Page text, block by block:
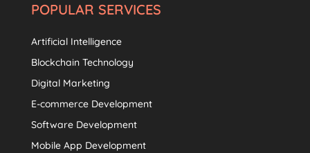
POPULAR SERVICES
Artificial Intelligence
Blockchain Technology
Digital Marketing
E-commerce Development
Software Development
Mobile App Development